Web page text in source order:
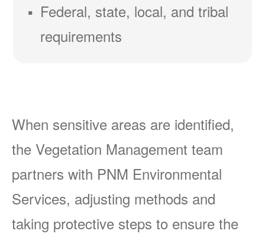
Federal, state, local, and tribal
requirements
When sensitive areas are identified,
the Vegetation Management team
partners with PNM Environmental
Services, adjusting methods and
taking protective steps to ensure the